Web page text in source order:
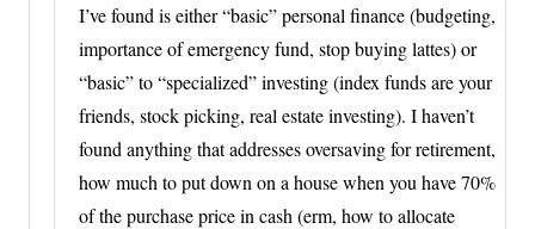
I’ve found is either “basic” personal finance (budgeting,
importance of emergency fund, stop buying lattes) or
“basic” to “specialized” investing (index funds are your
friends, stock picking, real estate investing). I haven’t
found anything that addresses oversaving for retirement,
how much to put down on a house when you have 70%
of the purchase price in cash (erm, how to allocate